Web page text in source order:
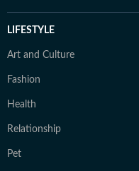
LIFESTYLE
Art and Culture
Fashion
Health
Relationship
Pet